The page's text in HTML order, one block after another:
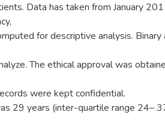
Data has taken from January
for descriptive analysis. Binary
The ethical approval was
were kept confidential.
29 years (inter-quartile range 24–